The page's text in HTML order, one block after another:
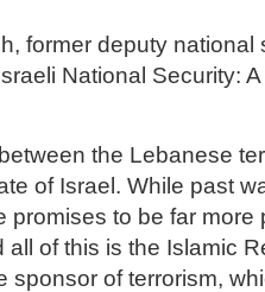
former deputy national
National Security:
the Lebanese
of Israel. While past
promises to be far
of this is the Islamic
sponsor of terrorism,